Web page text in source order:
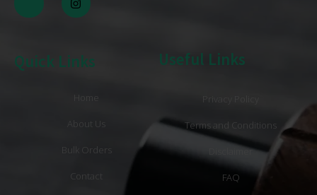
Quick Links
Home
About Us
Bulk Orders
Contact
Useful Links
Terms and Conditions
Disclaimer
FAQ